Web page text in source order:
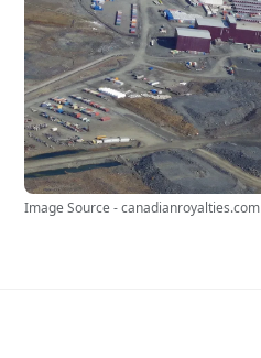
Image Source - canadianroyalties.com